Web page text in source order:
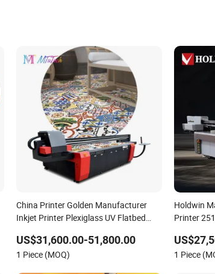
China Printer Golden Manufacturer
Inkjet Printer Plexiglass UV Flatbed
US$31,600.00-51,800.00
1 Piece (MOQ)
Holdwin
Printer
1 Piece